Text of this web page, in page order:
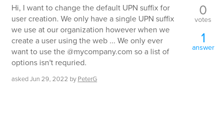
Hi, I want to change the default UPN suffix for
user creation. We only have a single UPN suffix
we use at our organization however when we
create a user using the web ... We only ever
want to use the @mycompany.com so a list of
options isn't requried.
askedJun 29, 2022 by PeterG
0
votes
1
answer